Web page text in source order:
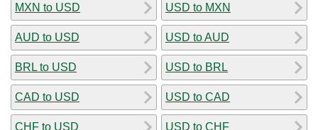
MXN to USD
AUD to USD
BRL to USD
CAD to USD
CHF to USD
USD to MXN
USD to AUD
USD to BRL
USD to CAD
USD to CHF